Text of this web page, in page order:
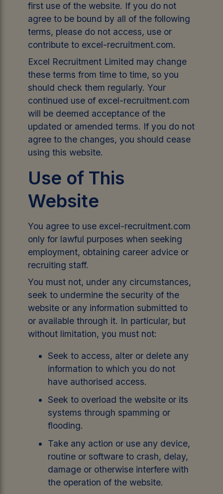
first use of the website. If you do not
agree to be bound by all of the following
terms, please do not access, use or
contribute to excel-recruitment.com.
Excel Recruitment Limited may change
these terms from time to time, so you
should check them regularly. Your
continued use of excel-recruitment.com
will be deemed acceptance of the
updated or amended terms. If you do not
agree to the changes, you should cease
using this website.
Use of This
Website
You agree to use excel-recruitment.com
only for lawful purposes when seeking
employment, obtaining career advice or
recruiting staff.
You must not, under any circumstances,
seek to undermine the security of the
website or any information submitted to
or available through it. In particular, but
without limitation, you must not:
Seek to access, alter or delete any
information to which you do not
have authorised access.
Seek to overload the website or its
systems through spamming or
flooding.
Take any action or use any device,
routine or software to crash, delay,
damage or otherwise interfere with
the operation of the website.